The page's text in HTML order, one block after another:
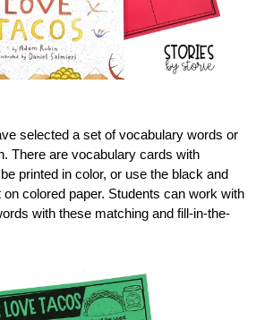
selected a set of vocabulary words or
There are vocabulary cards with
printed in color, or use the black and
on colored paper. Students can work with
with these matching and fill-in-the-